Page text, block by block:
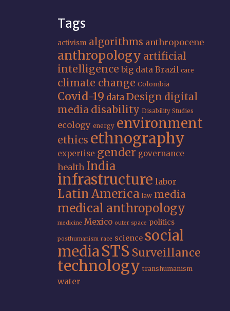
Tags
activism algorithms anthropocene
anthropology artificial
intelligence big data Brazil care
climate change Colombia
Covid-19 dataDesign digital
media disability Disability Studies
ecology energy environment
ethics ethnography
expertise gender governance
health India
infrastructure labor
Latin America law media
medical anthropology
medicine Mexico outer space politics
posthumanism race science social
mediaSTS Surveillance
technology transhumanism
water